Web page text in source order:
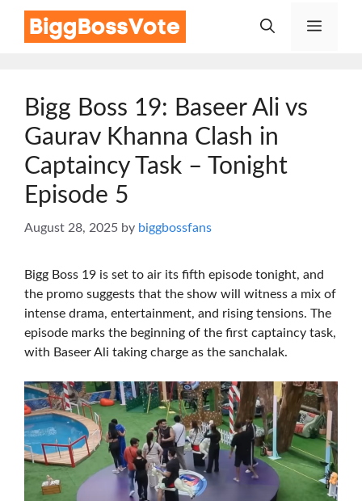
Menu
Bigg Boss 19: Baseer Ali vs
Gaurav Khanna Clash in
Captaincy Task – Tonight
Episode 5
August 28, 2025 by biggbossfans
Bigg Boss 19 is set to air its fifth episode tonight, and
the promo suggests that the show will witness a mix of
intense drama, entertainment, and rising tensions. The
episode marks the beginning of the first captaincy task,
with Baseer Ali taking charge as the sanchalak.